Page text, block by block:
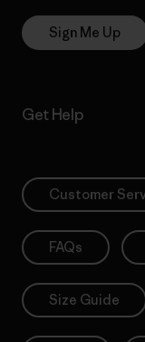
Sign Me Up
Get Help
Customer
FAQs
Size Guide